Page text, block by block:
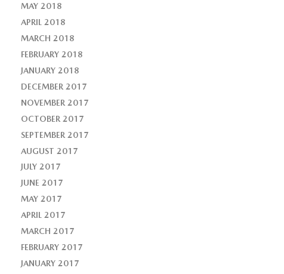
MAY 2018
APRIL 2018
MARCH 2018
FEBRUARY 2018
JANUARY 2018
DECEMBER 2017
NOVEMBER 2017
OCTOBER 2017
SEPTEMBER 2017
AUGUST 2017
JULY 2017
JUNE 2017
MAY 2017
APRIL 2017
MARCH 2017
FEBRUARY 2017
JANUARY 2017